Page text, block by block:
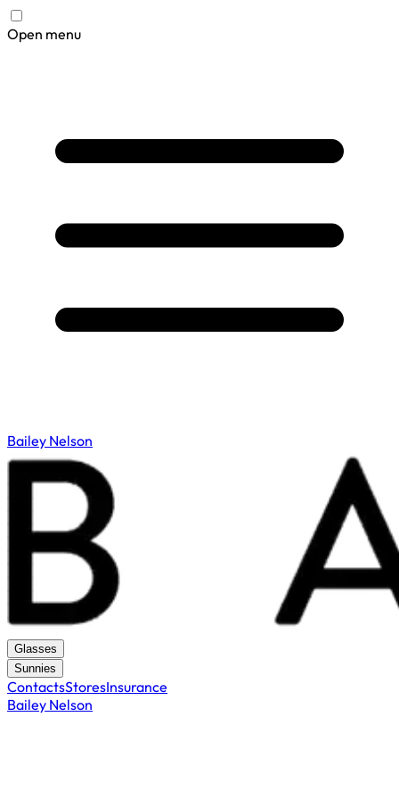
Open menu
Bailey Nelson
Glasses
Sunnies
ContactsStoresInsurance
Bailey Nelson